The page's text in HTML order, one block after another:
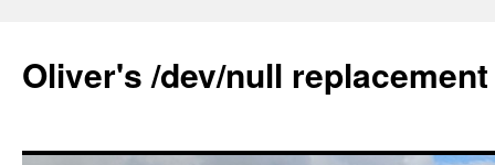
content
Oliver's /dev/null replacement